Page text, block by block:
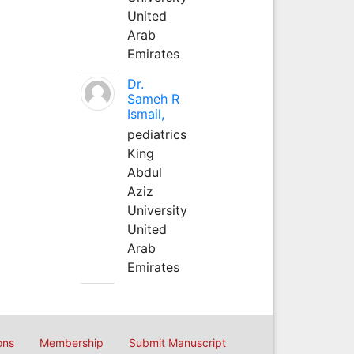
United
Arab
Emirates
Dr.
Sameh R
Ismail,
pediatrics
King
Abdul
Aziz
University
United
Arab
Emirates
Membership Submit Manuscript